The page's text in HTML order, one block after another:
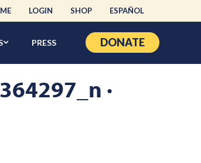
LOGIN SHOP ESPAÑOL
PRESS DONATE
·